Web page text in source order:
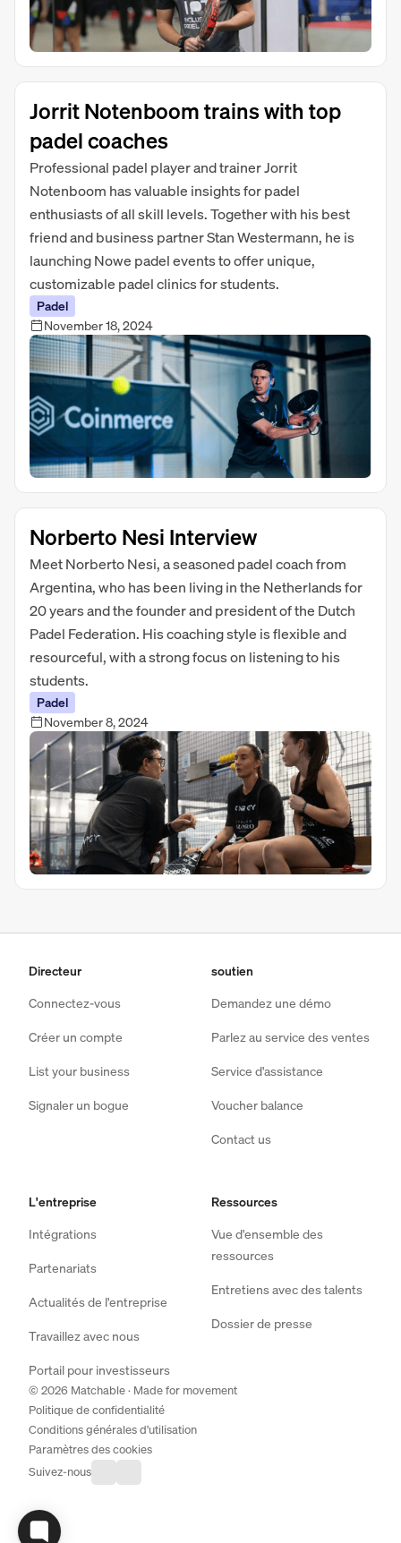
Jorrit Notenboom trains with top
padel coaches
Professional padel player and trainer Jorrit
Notenboom has valuable insights for padel
enthusiasts of all skill levels. Together with his best
friend and business partner Stan Westermann, he is
launching Nowe padel events to offer unique,
customizable padel clinics for students.
Padel
November 18, 2024
Norberto Nesi Interview
Meet Norberto Nesi, a seasoned padel coach from
Argentina, who has been living in the Netherlands for
20 years and the founder and president of the Dutch
Padel Federation. His coaching style is flexible and
resourceful, with a strong focus on listening to his
students.
Padel
November 8, 2024
Directeur
Connectez-vous
Créer un compte
List your business
Signaler un bogue
soutien
Demandez une démo
Parlez au service des ventes
Service d'assistance
Voucher balance
Contact us
L'entreprise
Intégrations
Partenariats
Actualités de l'entreprise
Travaillez avec nous
Portail pour investisseurs
Ressources
Vue d'ensemble des
ressources
Entretiens avec des talents
Dossier de presse
© 2026 Matchable · Made for movement
Politique de confidentialité
Conditions générales d'utilisation
Paramètres des cookies
Suivez-nous